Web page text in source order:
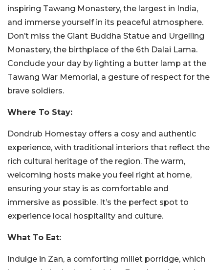
inspiring Tawang Monastery, the largest in India,
and immerse yourself in its peaceful atmosphere.
Don’t miss the Giant Buddha Statue and Urgelling
Monastery, the birthplace of the 6th Dalai Lama.
Conclude your day by lighting a butter lamp at the
Tawang War Memorial, a gesture of respect for the
brave soldiers.
Where To Stay:
Dondrub Homestay offers a cosy and authentic
experience, with traditional interiors that reflect the
rich cultural heritage of the region. The warm,
welcoming hosts make you feel right at home,
ensuring your stay is as comfortable and
immersive as possible. It’s the perfect spot to
experience local hospitality and culture.
What To Eat:
Indulge in Zan, a comforting millet porridge, which